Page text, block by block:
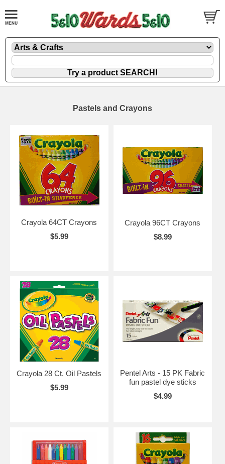
Pastels and Crayons
Crayola 64CT Crayons
$5.99
Crayola 96CT Crayons
$8.99
Crayola 28 Ct. Oil Pastels
$5.99
Pentel Arts - 15 PK Fabric
fun pastel dye sticks
$4.99